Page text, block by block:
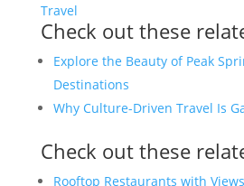
Travel
Check out these
Explore the Beauty of Peak
Destinations
Why Culture-Driven Travel Is
Check out these
Rooftop Restaurants with